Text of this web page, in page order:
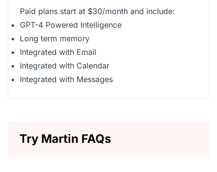
Paid plans start at $30/month and include:
GPT-4 Powered Intelligence
Long term memory
Integrated with Email
Integrated with Calendar
Integrated with Messages
Try Martin FAQs